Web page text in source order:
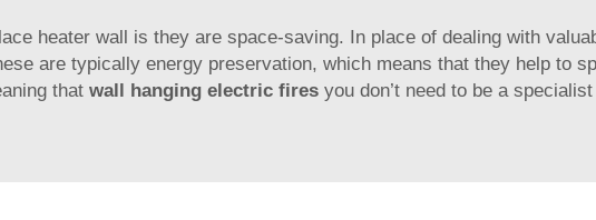
heater wall is they are space-saving. In place of dealing with
are typically energy preservation, which means that they help to
that wall hanging electric firesyou don’t need to be a